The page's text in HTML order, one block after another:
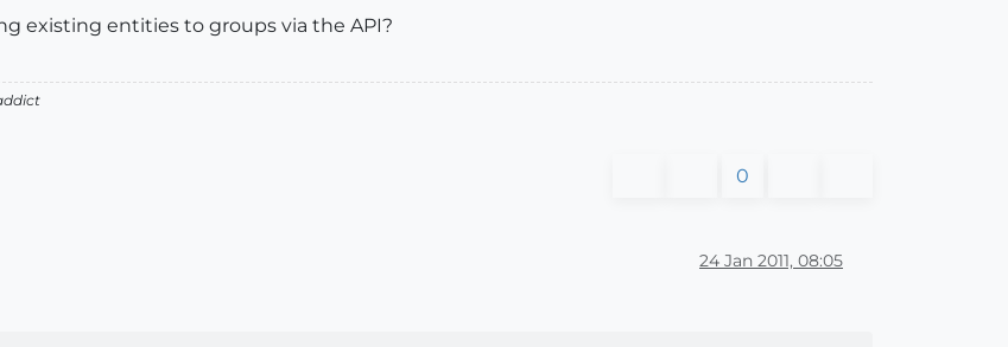
existing entities to groups via the API?
0
24 Jan 2011, 08:05